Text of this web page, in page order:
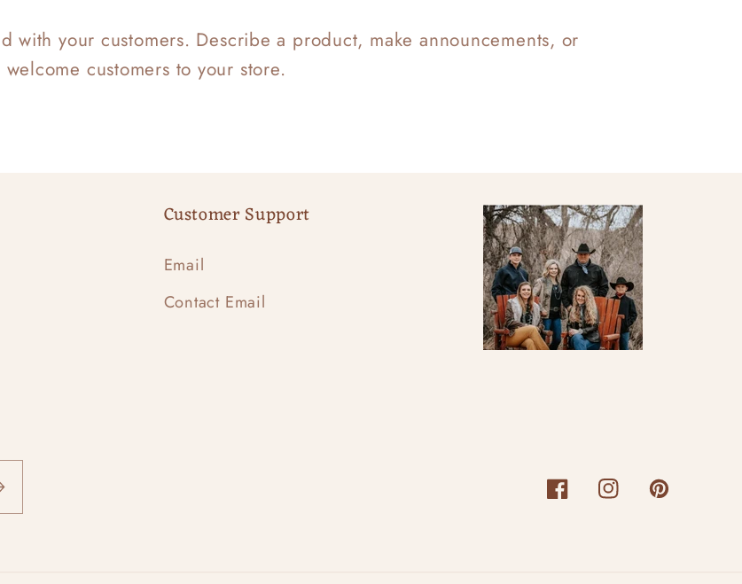
with your customers. Describe a product, make announcements, or
welcome customers to your store.
Customer Support
Email
Contact Email
FacebookInstagramPinterest